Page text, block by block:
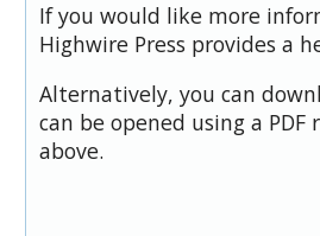
If you would like more
Highwire Press provides a
Alternatively, you can
can be opened using a
above.